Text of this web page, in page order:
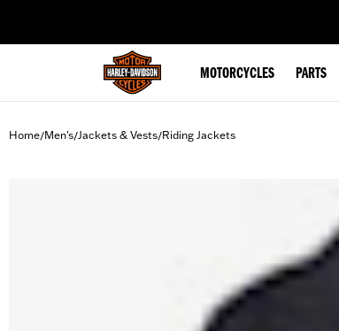
MOTORCYCLES PARTS
Home/Men's/Jackets & Vests/Riding Jackets